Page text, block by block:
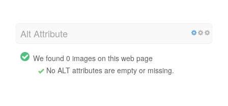
Alt Attribute
We found 0 images on this web page
No ALT attributes are empty or missing.